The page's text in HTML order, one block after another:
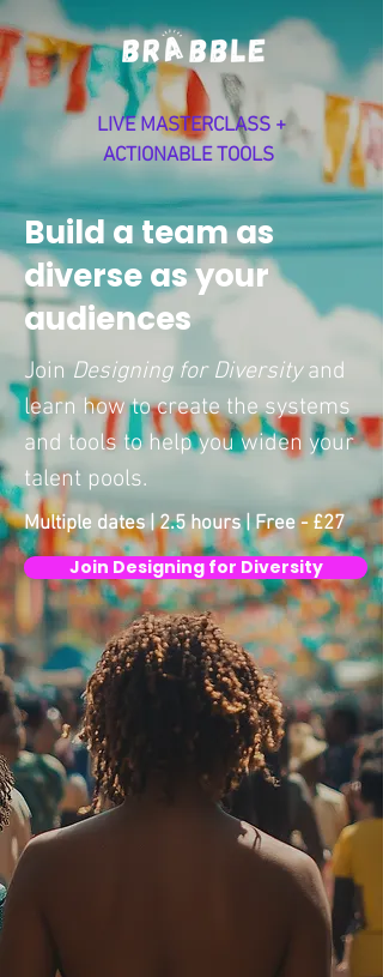
LIVE MASTERCLASS +
ACTIONABLE TOOLS
Build a team as
diverse as your
audiences
JoinDesigning for Diversityand
learn how to create the systems
and tools to help you widen your
talent pools.
Multiple dates | 2.5 hours | Free - £27
Join Designing for Diversity